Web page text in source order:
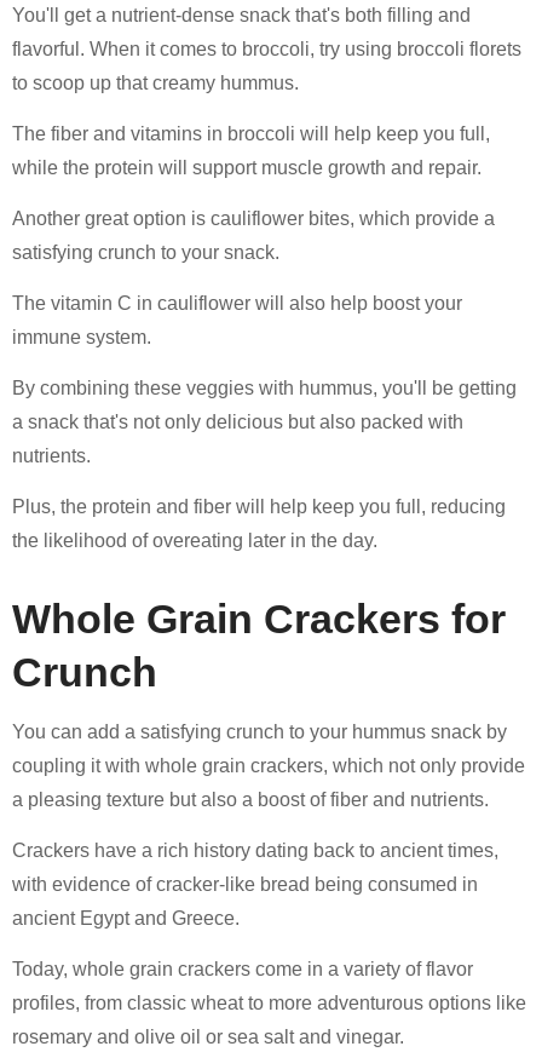
You'll get a nutrient-dense snack that's both filling and
flavorful. When it comes to broccoli, try using broccoli florets
to scoop up that creamy hummus.
The fiber and vitamins in broccoli will help keep you full,
while the protein will support muscle growth and repair.
Another great option is cauliflower bites, which provide a
satisfying crunch to your snack.
The vitamin C in cauliflower will also help boost your
immune system.
By combining these veggies with hummus, you'll be getting
a snack that's not only delicious but also packed with
nutrients.
Plus, the protein and fiber will help keep you full, reducing
the likelihood of overeating later in the day.
Whole Grain Crackers for
Crunch
You can add a satisfying crunch to your hummus snack by
coupling it with whole grain crackers, which not only provide
a pleasing texture but also a boost of fiber and nutrients.
Crackers have a rich history dating back to ancient times,
with evidence of cracker-like bread being consumed in
ancient Egypt and Greece.
Today, whole grain crackers come in a variety of flavor
profiles, from classic wheat to more adventurous options like
rosemary and olive oil or sea salt and vinegar.